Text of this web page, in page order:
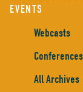
EVENTS
Webcasts
Conferences
All Archives